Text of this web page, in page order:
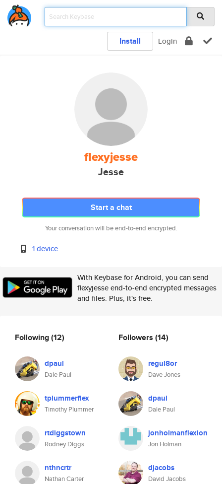
Install Login
flexyjesse
Jesse
Start a chat
Your conversation will be end-to-end encrypted.
1 device
With Keybase for Android, you can send
flexyjesse end-to-end encrypted messages
and files. Plus, it's free.
Following(12)
dpaul
Dale Paul
tplummerflex
Timothy Plummer
rtdiggstown
Rodney Diggs
nthncrtr
Nathan Carter
Followers (14)
regul8or
Dave Jones
dpaul
Dale Paul
jonholmanflexion
Jon Holman
djacobs
David Jacobs